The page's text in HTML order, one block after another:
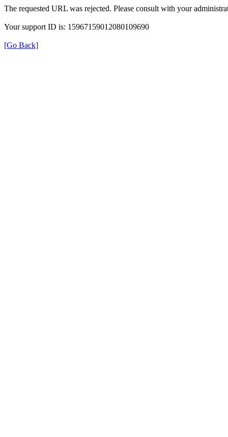
The requested URL was rejected. Please consult with your
Your support ID is: 15967159012080109690
[Go Back]